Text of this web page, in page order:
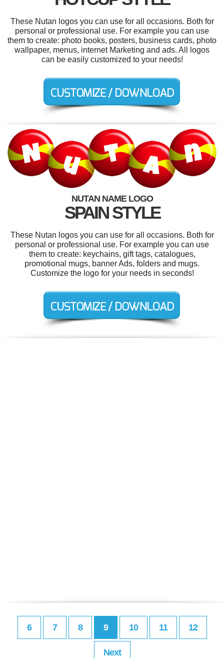
These Nutan logos you can use for all occasions. Both for
personal or professional use. For example you can use
them to create: photo books, posters, business cards, photo
wallpaper, menus, internet Marketing and ads. All logos
can be easily customized to your needs!
NUTAN NAME LOGO
SPAIN STYLE
These Nutan logos you can use for all occasions. Both for
personal or professional use. For example you can use
them to create: keychains, gift tags, catalogues,
promotional mugs, banner Ads, folders and mugs.
Customize the logo for your needs in seconds!
6 7 8 9 10 11 12
Next